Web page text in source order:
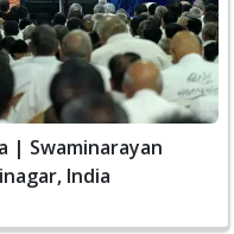
| Swaminarayan
India